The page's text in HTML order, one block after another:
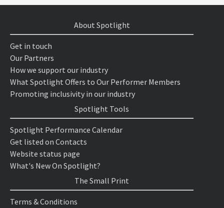
About Spotlight
Get in touch
Our Partners
How we support our industry
What Spotlight Offers to Our Performer Members
Promoting inclusivity in our industry
Spotlight Tools
Spotlight Performance Calendar
Get listed on Contacts
Website status page
What's New On Spotlight?
The Small Print
Terms & Conditions